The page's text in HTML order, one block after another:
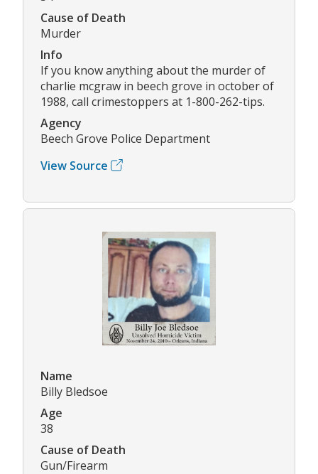
Cause of Death
Murder
Info
If you know anything about the murder of
charlie mcgraw in beech grove in october of
1988, call crimestoppers at 1-800-262-tips.
Agency
Beech Grove Police Department
View Source
Name
Billy Bledsoe
Age
38
Cause of Death
Gun/Firearm